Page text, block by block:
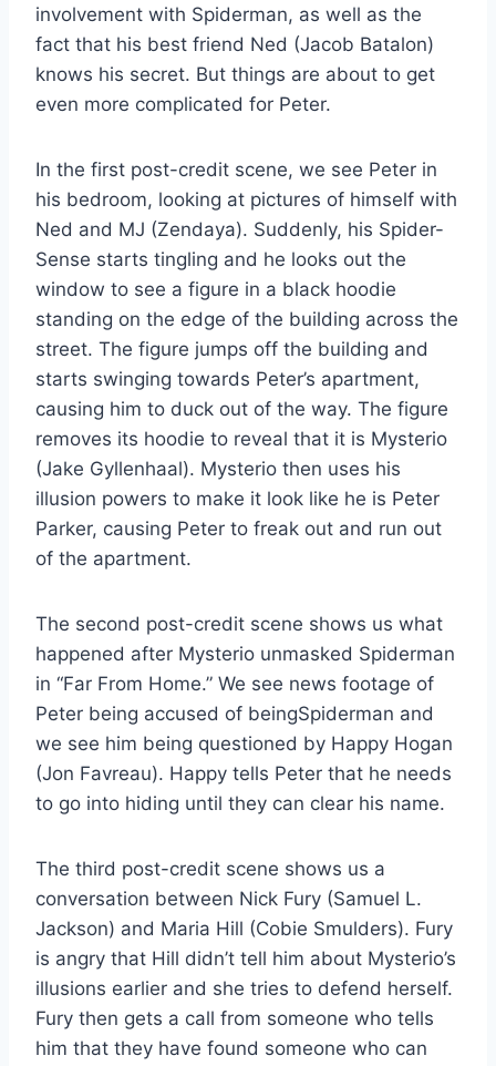
involvement with Spiderman, as well as the
fact that his best friend Ned (Jacob Batalon)
knows his secret. But things are about to get
even more complicated for Peter.
In the first post-credit scene, we see Peter in
his bedroom, looking at pictures of himself with
Ned and MJ (Zendaya). Suddenly, his Spider-
Sense starts tingling and he looks out the
window to see a figure in a black hoodie
standing on the edge of the building across the
street. The figure jumps off the building and
starts swinging towards Peter’s apartment,
causing him to duck out of the way. The figure
removes its hoodie to reveal that it is Mysterio
(Jake Gyllenhaal). Mysterio then uses his
illusion powers to make it look like he is Peter
Parker, causing Peter to freak out and run out
of the apartment.
The second post-credit scene shows us what
happened after Mysterio unmasked Spiderman
in “Far From Home.” We see news footage of
Peter being accused of beingSpiderman and
we see him being questioned by Happy Hogan
(Jon Favreau). Happy tells Peter that he needs
to go into hiding until they can clear his name.
The third post-credit scene shows us a
conversation between Nick Fury (Samuel L.
Jackson) and Maria Hill (Cobie Smulders). Fury
is angry that Hill didn’t tell him about Mysterio’s
illusions earlier and she tries to defend herself.
Fury then gets a call from someone who tells
him that they have found someone who can